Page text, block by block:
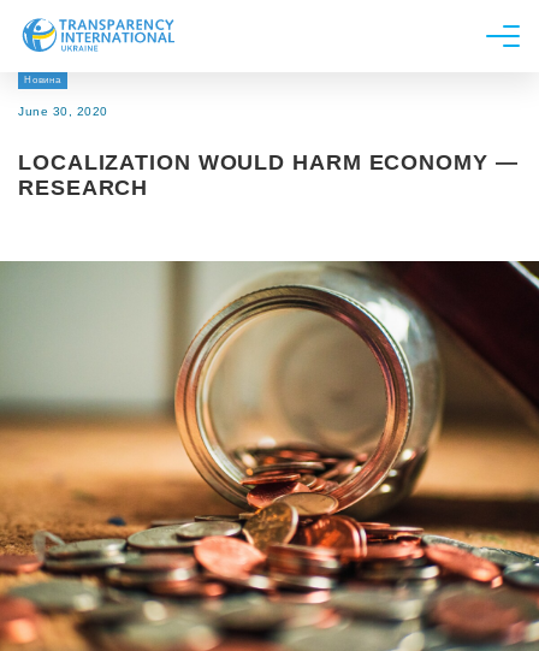
About us
Research
Get Involved
Новина
June 30, 2020
LOCALIZATION WOULD HARM ECONOMY —
RESEARCH